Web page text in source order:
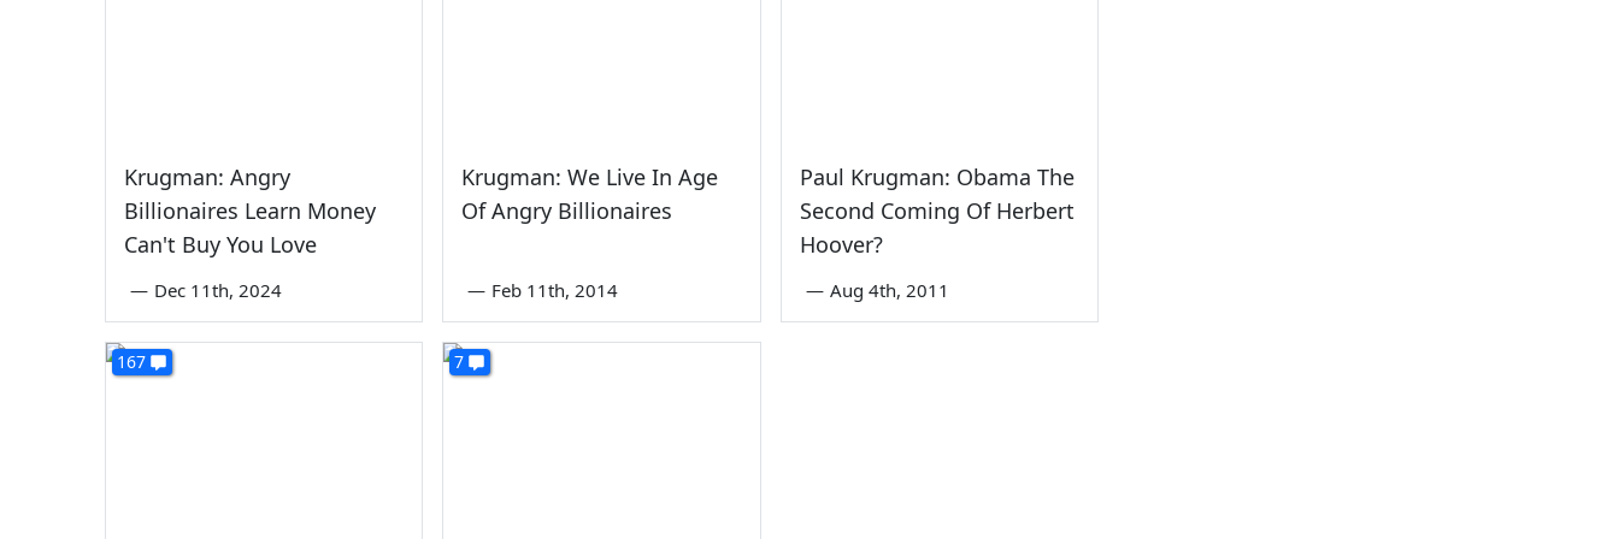
Krugman: Angry
Billionaires Learn Money
Can't Buy You Love
— Dec 11th, 2024
Krugman: We Live In Age
Of Angry Billionaires
— Feb 11th, 2014
Paul Krugman: Obama The
Second Coming Of Herbert
Hoover?
— Aug 4th, 2011
167 7